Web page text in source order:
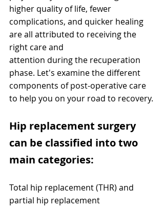
higher quality of life, fewer
complications, and quicker healing
are all attributed to receiving the
right care and
attention during the recuperation
phase. Let's examine the different
components of post-operative care
to help you on your road to recovery.
Hip replacement surgery
can be classified into two
main categories:
Total hip replacement (THR) and
partial hip replacement